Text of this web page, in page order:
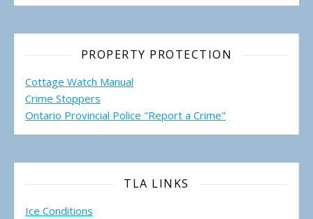
PROPERTY PROTECTION
Cottage Watch Manual
Crime Stoppers
Ontario Provincial Police "Report a Crime"
TLA LINKS
Ice Conditions